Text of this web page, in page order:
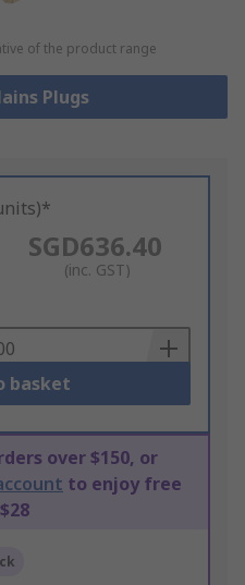
of the product range
Plugs
SGD636.40
(inc. GST)
basket
over $150, or
to enjoy free